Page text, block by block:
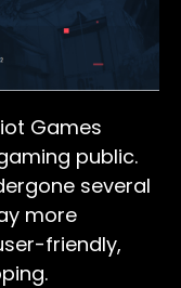
Games
public.
several
more
friendly,